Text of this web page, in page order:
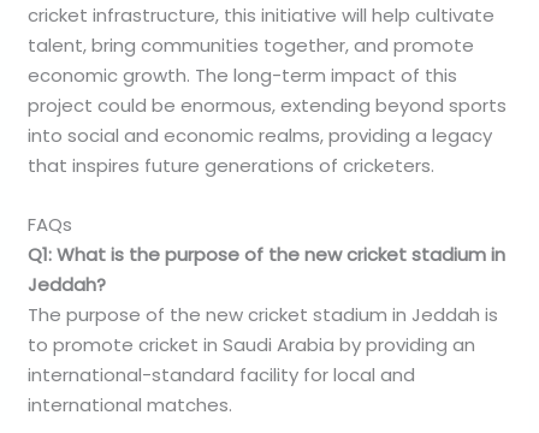
cricket infrastructure, this initiative will help cultivate
talent, bring communities together, and promote
economic growth. The long-term impact of this
project could be enormous, extending beyond sports
into social and economic realms, providing a legacy
that inspires future generations of cricketers.
FAQs
Q1: What is the purpose of the new cricket stadium in
Jeddah?
The purpose of the new cricket stadium in Jeddah is
to promote cricket in Saudi Arabia by providing an
international-standard facility for local and
international matches.